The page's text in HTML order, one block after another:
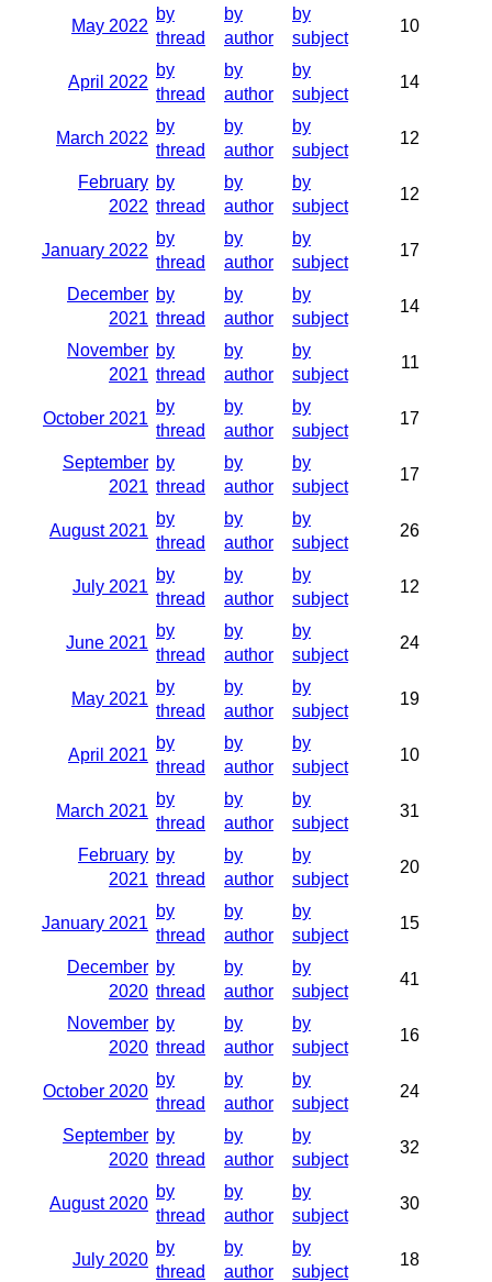
May 2022
by
thread
by
author
by
subject
10
April 2022
by
thread
by
author
by
subject
14
March 2022
by
thread
by
author
by
subject
12
February
2022
by
thread
by
author
by
subject
12
January 2022
by
thread
by
author
by
subject
17
December
2021
by
thread
by
author
by
subject
14
November
2021
by
thread
by
author
by
subject
11
October 2021
by
thread
by
author
by
subject
17
September
2021
by
thread
by
author
by
subject
17
August 2021
by
thread
by
author
by
subject
26
July 2021
by
thread
by
author
by
subject
12
June 2021
by
thread
by
author
by
subject
24
May 2021
by
thread
by
author
by
subject
19
April 2021
by
thread
by
author
by
subject
10
March 2021
by
thread
by
author
by
subject
31
February
2021
by
thread
by
author
by
subject
20
January 2021
by
thread
by
author
by
subject
15
December
2020
by
thread
by
author
by
subject
41
November
2020
by
thread
by
author
by
subject
16
October 2020
by
thread
by
author
by
subject
24
September
2020
by
thread
by
author
by
subject
32
August 2020
by
thread
by
author
by
subject
30
July 2020
by
thread
by
author
by
subject
18